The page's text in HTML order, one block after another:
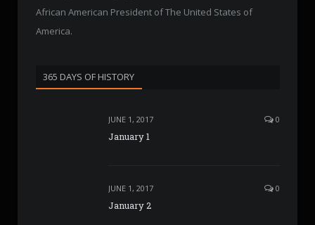
African American President of The United States of
America.
365 DAYS OF HISTORY
JUNE 1, 2017 0
January 1
JUNE 1, 2017 0
January 2